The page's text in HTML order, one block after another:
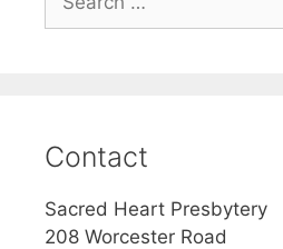
for:
Contact
Sacred Heart Presbytery
208 Worcester Road